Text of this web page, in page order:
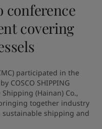
conference
covering
participated in the
COSCO SHIPPING
Shipping (Hainan) Co.,
together industry
shipping and